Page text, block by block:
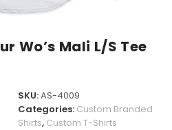
Wo’s Mali L/S Tee
SKU:AS-4009
Categories: Custom Branded
Shirts, Custom T-Shirts